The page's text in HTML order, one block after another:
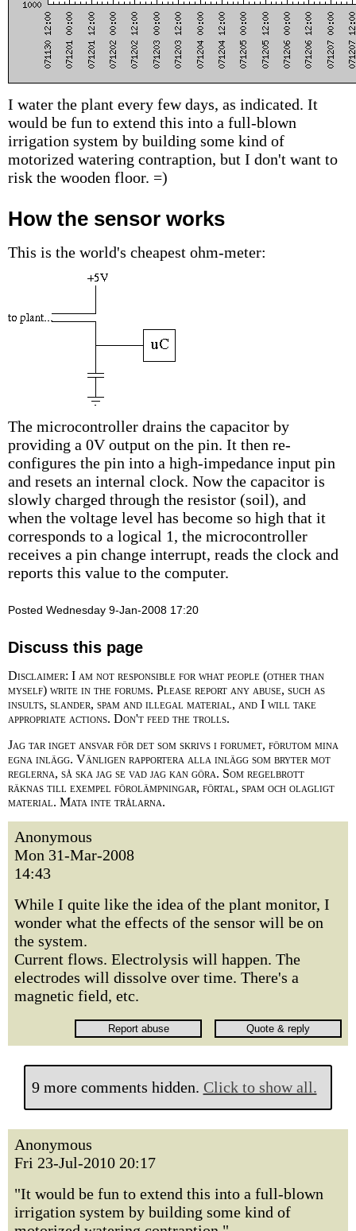
I water the plant every few days, as indicated. It
would be fun to extend this into a full-blown
irrigation system by building some kind of
motorized watering contraption, but I don't want to
risk the wooden floor. =)
How the sensor works
This is the world's cheapest ohm-meter:
The microcontroller drains the capacitor by
providing a 0V output on the pin. It then re-
configures the pin into a high-impedance input pin
and resets an internal clock. Now the capacitor is
slowly charged through the resistor (soil), and
when the voltage level has become so high that it
corresponds to a logical 1, the microcontroller
receives a pin change interrupt, reads the clock and
reports this value to the computer.
Posted Wednesday 9-Jan-2008 17:20
Discuss this page
Disclaimer: I am not responsible for what people (other than
myself) write in the forums. Please report any abuse, such as
insults, slander, spam and illegal material, and I will take
appropriate actions. Don't feed the trolls.
Jag tar inget ansvar för det som skrivs i forumet, förutom mina
egna inlägg. Vänligen rapportera alla inlägg som bryter mot
reglerna, så ska jag se vad jag kan göra. Som regelbrott
räknas till exempel förolämpningar, förtal, spam och olagligt
material. Mata inte trålarna.
Anonymous
Mon 31-Mar-2008
14:43
While I quite like the idea of the plant monitor, I
wonder what the effects of the sensor will be on
the system.
Current flows. Electrolysis will happen. The
electrodes will dissolve over time. There's a
magnetic field, etc.
9 more comments hidden. Click to show all.
Anonymous
Fri 23-Jul-2010 20:17
"It would be fun to extend this into a full-blown
irrigation system by building some kind of